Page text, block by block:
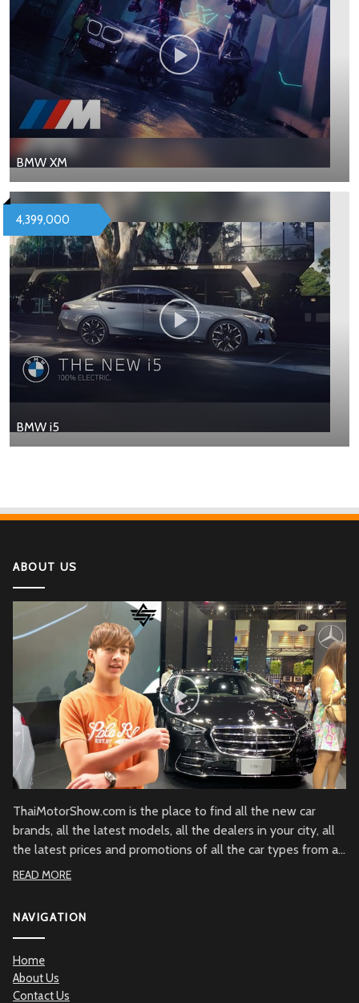
BMW XM
BMW i5
4,399,000
ABOUT US
ThaiMotorShow.com is the place to find all the new car
brands, all the latest models, all the dealers in your city, all
the latest prices and promotions of all the car types from all
over Thailand.
READ MORE
NAVIGATION
Home
About Us
Contact Us